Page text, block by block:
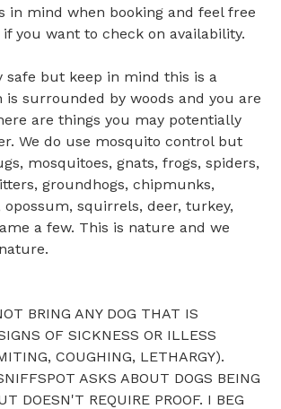
in mind when booking and feel free
you want to check on availability.
safe but keep in mind this is a
is surrounded by woods and you are
are things you may potentially
We do use mosquito control but
mosquitoes, gnats, frogs, spiders,
groundhogs, chipmunks,
opossum, squirrels, deer, turkey,
a few. This is nature and we
BRING ANY DOG THAT IS
OF SICKNESS OR ILLESS
COUGHING, LETHARGY).
ASKS ABOUT DOGS BEING
DOESN'T REQUIRE PROOF. I BEG